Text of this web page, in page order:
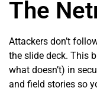
The
Attackers don’t
the slide deck. This
what doesn’t) in
and field stories so